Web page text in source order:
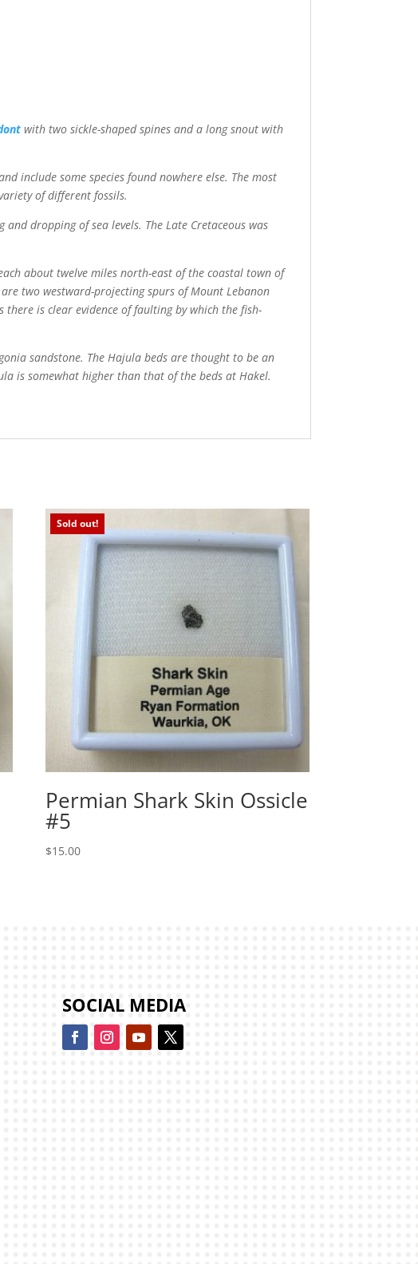
with two sickle-shaped spines and a long snout with
include some species found nowhere else. The most
of different fossils.
dropping of sea levels. The Late Cretaceous was
about twelve miles north-east of the coastal town of
two westward-projecting spurs of Mount Lebanon
is clear evidence of faulting by which the fish-
sandstone. The Hajula beds are thought to be an
is somewhat higher than that of the beds at Hakel.
Sold out!
Permian Shark Skin Ossicle
#5
$15.00
SOCIAL MEDIA